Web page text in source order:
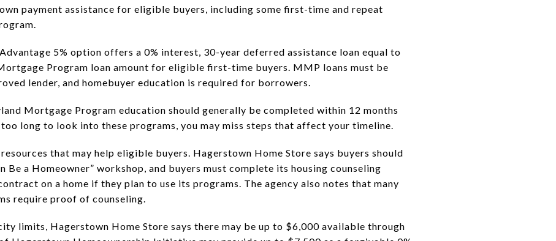
payment assistance for eligible buyers, including some first-time and repeat
5% option offers a 0% interest, 30-year deferred assistance loan equal to
Program loan amount for eligible first-time buyers. MMP loans must be
lender, and homebuyer education is required for borrowers.
Mortgage Program education should generally be completed within 12 months
long to look into these programs, you may miss steps that affect your timeline.
that may help eligible buyers. Hagerstown Home Store says buyers should
Be a Homeowner” workshop, and buyers must complete its housing counseling
on a home if they plan to use its programs. The agency also notes that many
require proof of counseling.
limits, Hagerstown Home Store says there may be up to $6,000 available through